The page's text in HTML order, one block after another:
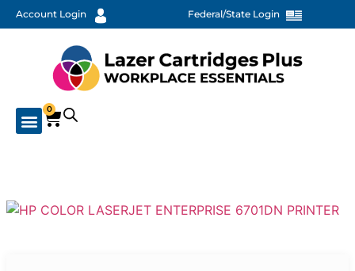
Account Login Federal/State Login
0